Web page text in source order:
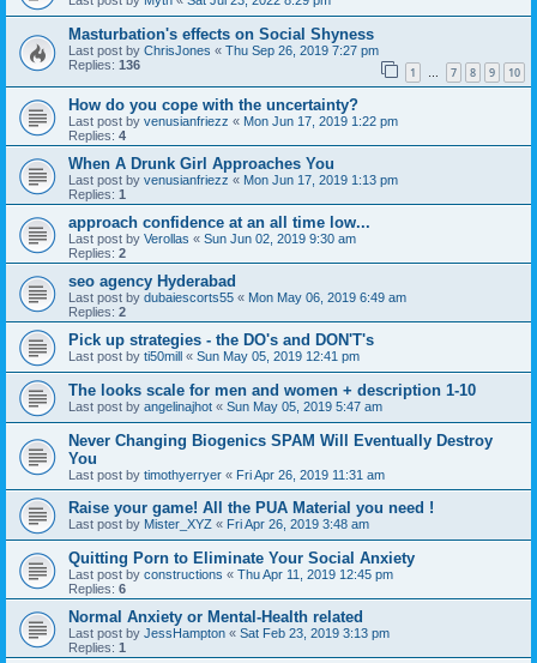
Masturbation's effects on Social Shyness
Last post by ChrisJones « Thu Sep 26, 2019 7:27 pm
Replies: 136 1 … 7 8 9 10
How do you cope with the uncertainty?
Last post by venusianfriezz « Mon Jun 17, 2019 1:22 pm
Replies: 4
When A Drunk Girl Approaches You
Last post by venusianfriezz « Mon Jun 17, 2019 1:13 pm
Replies: 1
approach confidence at an all time low...
Last post by Verollas « Sun Jun 02, 2019 9:30 am
Replies: 2
seo agency Hyderabad
Last post by dubaiescorts55 « Mon May 06, 2019 6:49 am
Replies: 2
Pick up strategies - the DO's and DON'T's
Last post by ti50mill « Sun May 05, 2019 12:41 pm
The looks scale for men and women + description 1-10
Last post by angelinajhot « Sun May 05, 2019 5:47 am
Never Changing Biogenics SPAM Will Eventually Destroy
You
Last post by timothyerryer « Fri Apr 26, 2019 11:31 am
Raise your game! All the PUA Material you need !
Last post by Mister_XYZ « Fri Apr 26, 2019 3:48 am
Quitting Porn to Eliminate Your Social Anxiety
Last post by constructions « Thu Apr 11, 2019 12:45 pm
Replies: 6
Normal Anxiety or Mental-Health related
Last post by JessHampton « Sat Feb 23, 2019 3:13 pm
Replies: 1